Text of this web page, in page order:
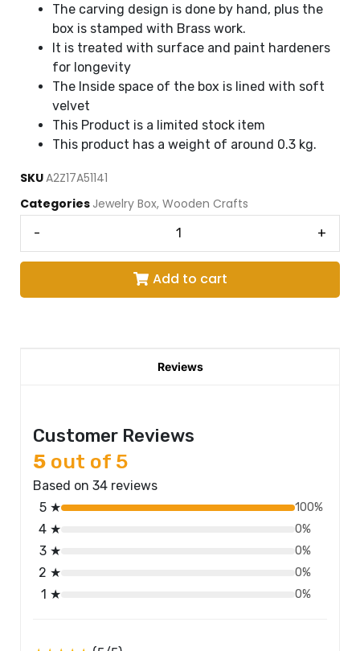
The carving design is done by hand, plus the
box is stamped with Brass work.
It is treated with surface and paint hardeners
for longevity
The Inside space of the box is lined with soft
velvet
This Product is a limited stock item
This product has a weight of around 0.3 kg.
SKUA2Z17A51141
Categories Jewelry Box, Wooden Crafts
- +
Add to cart
Reviews
Customer Reviews
5 out of 5
Based on 34 reviews
5 ★
100%
4 ★ 0%
3 ★ 0%
2 ★ 0%
1 ★ 0%